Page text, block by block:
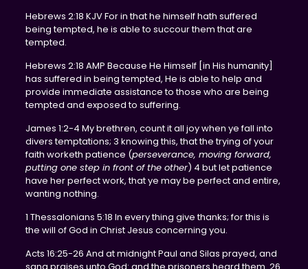
Hebrews 2:18 KJV For in that he himself hath suffered
being tempted, he is able to succour them that are
tempted.
Hebrews 2:18 AMP Because He Himself [in His humanity]
has suffered in being tempted, He is able to help and
provide immediate assistance to those who are being
tempted and exposed to suffering.
James 1:2-4 My brethren, count it all joy when ye fall into
divers temptations; 3 knowing this, that the trying of your
faith worketh patience (perseverance, moving forward,
putting one step in front of the other) 4 but let patience
have her perfect work, that ye may be perfect and entire,
wanting nothing.
1 Thessalonians 5:18 In every thing give thanks; for this is
the will of God in Christ Jesus concerning you.
Acts 16:25-26 And at midnight Paul and Silas prayed, and